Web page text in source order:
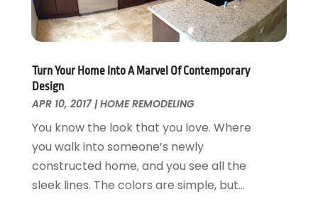
Garage Doors
General
Glass & Mirrors
Heating And Air Conditioning
Home And Garden
July 2018
(22)
June 2018(20)
May 2018 (13)
April 2018
(7)
March 2018
February 2018(11)
January 2018 (15)
December 2017
November 2017
October 2017
(18)
Turn Your Home Into A Marvel Of Contemporary
Design
APR 10, 2017|HOME REMODELING
You know the look that you love. Where
you walk into someone’s newly
constructed home, and you see all the
sleek lines. The colors are simple, but...